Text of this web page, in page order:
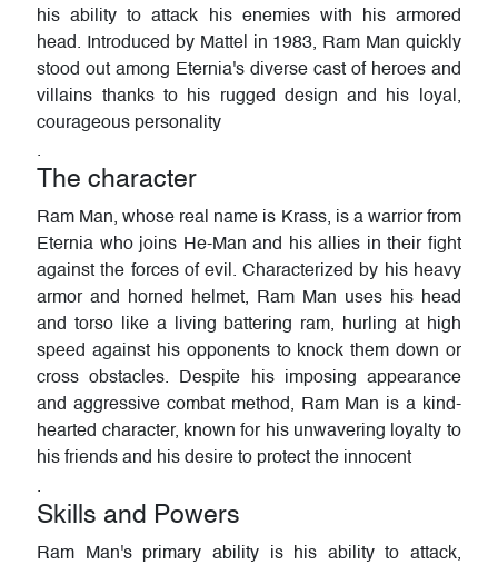
his ability to attack his enemies with his armored
head. Introduced by Mattel in 1983, Ram Man quickly
stood out among Eternia's diverse cast of heroes and
villains thanks to his rugged design and his loyal,
courageous personality
.
The character
Ram Man, whose real name is Krass, is a warrior from
Eternia who joins He-Man and his allies in their fight
against the forces of evil. Characterized by his heavy
armor and horned helmet, Ram Man uses his head
and torso like a living battering ram, hurling at high
speed against his opponents to knock them down or
cross obstacles. Despite his imposing appearance
and aggressive combat method, Ram Man is a kind-
hearted character, known for his unwavering loyalty to
his friends and his desire to protect the innocent
.
Skills and Powers
Ram Man's primary ability is his ability to attack,